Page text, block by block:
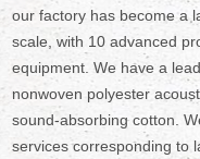
our factory has become a
scale, with 10 advanced
equipment. We have a
nonwoven polyester
sound-absorbing cotton.
services corresponding to